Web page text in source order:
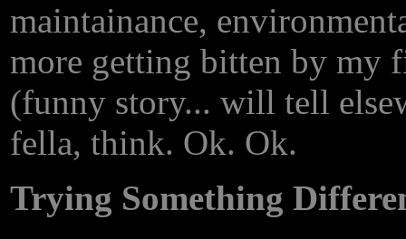
maintainance,
more getting bitten by my
(funny story... will tell
fella, think. Ok. Ok.
Trying Something